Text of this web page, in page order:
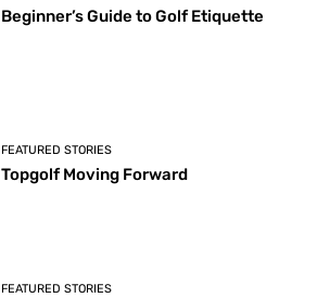
Beginner’s Guide to Golf Etiquette
FEATURED STORIES
Topgolf Moving Forward
FEATURED STORIES